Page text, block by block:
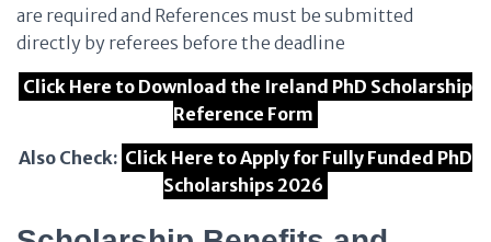
are required and References must be submitted
directly by referees before the deadline
Click Here to Download the Ireland PhD Scholarship
Reference Form
Also Check: Click Here to Apply for Fully Funded PhD
Scholarships 2026